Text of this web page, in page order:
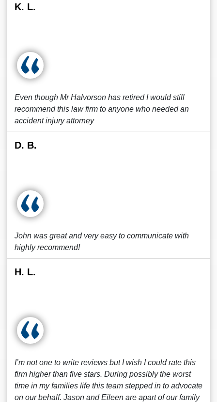
K. L.
Even though Mr Halvorson has retired I would still
recommend this law firm to anyone who needed an
accident injury attorney
D. B.
John was great and very easy to communicate with
highly recommend!
H. L.
I’m not one to write reviews but I wish I could rate this
firm higher than five stars. During possibly the worst
time in my families life this team stepped in to advocate
on our behalf. Jason and Eileen are apart of our family